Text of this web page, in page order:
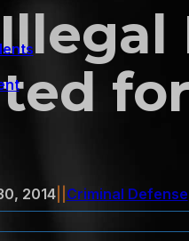
2014|| Criminal Defense